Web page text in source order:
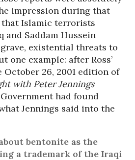
impression during that
Islamic terrorists
and Saddam Hussein
existential threats to
one example: after Ross’
26, 2001 edition of
with Peter Jennings
had found
Jennings said into the
bentonite as the
a trademark of the Iraqi